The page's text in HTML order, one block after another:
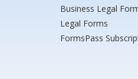
Business Legal
Legal Forms
FormsPass